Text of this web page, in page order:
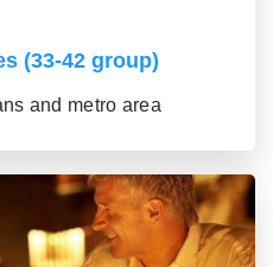
(33-42 group)
and metro area